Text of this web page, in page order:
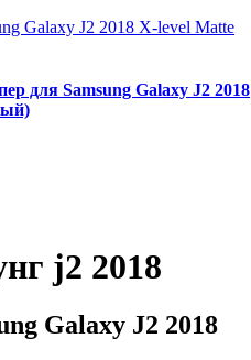
для Samsung Galaxy J2 2018
j2 2018
Galaxy J2 2018